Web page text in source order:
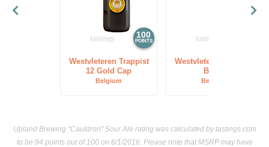
100
POINTS
Westvleteren Trappist
12 Gold Cap
Belgium
Westvleteren Trappist
Blond
Belgium
Upland Brewing "Cauldron" Sour Ale rating was calculated bytastings.com
to be 94 points out of 100on 6/1/2016. Please note that MSRP may have